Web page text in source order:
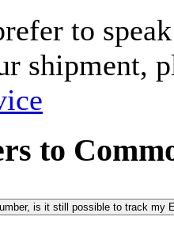
to
shipment,
to
is it still possible to track my